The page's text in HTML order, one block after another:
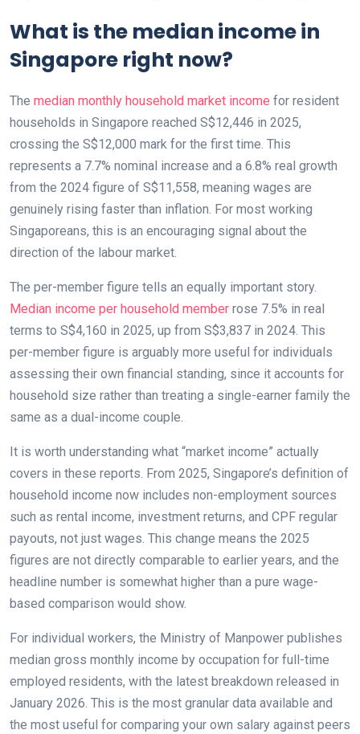
What is the median income in
Singapore right now?
The median monthly household market income for resident
households in Singapore reached S$12,446 in 2025,
crossing the S$12,000 mark for the first time. This
represents a 7.7% nominal increase and a 6.8% real growth
from the 2024 figure of S$11,558, meaning wages are
genuinely rising faster than inflation. For most working
Singaporeans, this is an encouraging signal about the
direction of the labour market.
The per-member figure tells an equally important story.
Median income per household member rose 7.5% in real
terms to S$4,160 in 2025, up from S$3,837 in 2024. This
per-member figure is arguably more useful for individuals
assessing their own financial standing, since it accounts for
household size rather than treating a single-earner family the
same as a dual-income couple.
It is worth understanding what “market income” actually
covers in these reports. From 2025, Singapore’s definition of
household income now includes non-employment sources
such as rental income, investment returns, and CPF regular
payouts, not just wages. This change means the 2025
figures are not directly comparable to earlier years, and the
headline number is somewhat higher than a pure wage-
based comparison would show.
For individual workers, the Ministry of Manpower publishes
median gross monthly income by occupation for full-time
employed residents, with the latest breakdown released in
January 2026. This is the most granular data available and
the most useful for comparing your own salary against peers